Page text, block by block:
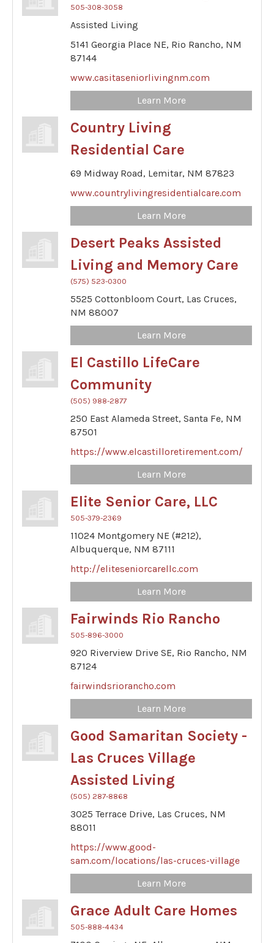
505-308-3058
Assisted Living
5141 Georgia Place NE, Rio Rancho, NM
87144
www.casitaseniorlivingnm.com
Learn More
Country Living
Residential Care
69 Midway Road, Lemitar, NM 87823
www.countrylivingresidentialcare.com
Learn More
Desert Peaks Assisted
Living and Memory Care
(575) 523-0300
5525 Cottonbloom Court, Las Cruces,
NM 88007
Learn More
El Castillo LifeCare
Community
(505) 988-2877
250 East Alameda Street, Santa Fe, NM
87501
https://www.elcastilloretirement.com/
Learn More
Elite Senior Care, LLC
505-379-2369
11024 Montgomery NE (#212),
Albuquerque, NM 87111
http://eliteseniorcarellc.com
Learn More
Fairwinds Rio Rancho
505-896-3000
920 Riverview Drive SE, Rio Rancho, NM
87124
fairwindsriorancho.com
Learn More
Good Samaritan Society -
Las Cruces Village
Assisted Living
(505) 287-8868
3025 Terrace Drive, Las Cruces, NM
88011
https://www.good-
sam.com/locations/las-cruces-village
Learn More
Grace Adult Care Homes
505-888-4434